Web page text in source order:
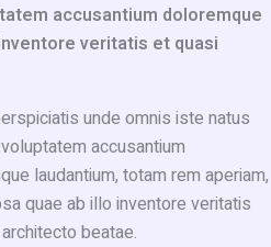
accusantium doloremque
veritatis et quasi
unde omnis iste natus
accusantium
laudantium, totam rem aperiam,
quae ab illo inventore veritatis
beatae.